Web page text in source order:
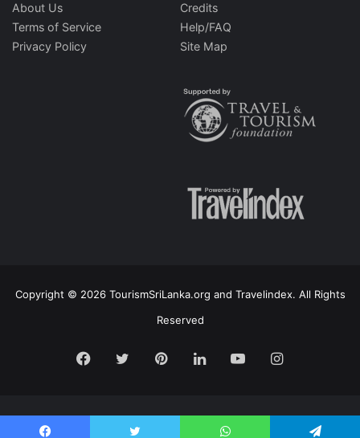
About Us
Terms of Service
Privacy Policy
Credits
Help/FAQ
Site Map
Copyright © 2026 TourismSriLanka.org and Travelindex. All Rights
Reserved
Facebook
TwitterPinterestLinkedInYouTubeInstagram